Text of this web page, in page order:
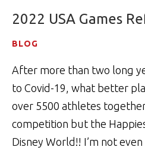
2022 USA Games
BLOG
After more than two long
to Covid-19, what better
over 5500 athletes
competition but the
Disney World!! I’m not